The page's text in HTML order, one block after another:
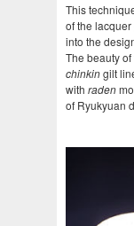
This
of the
into the
The beauty
chinkingilt
with raden
of Ryukyuan